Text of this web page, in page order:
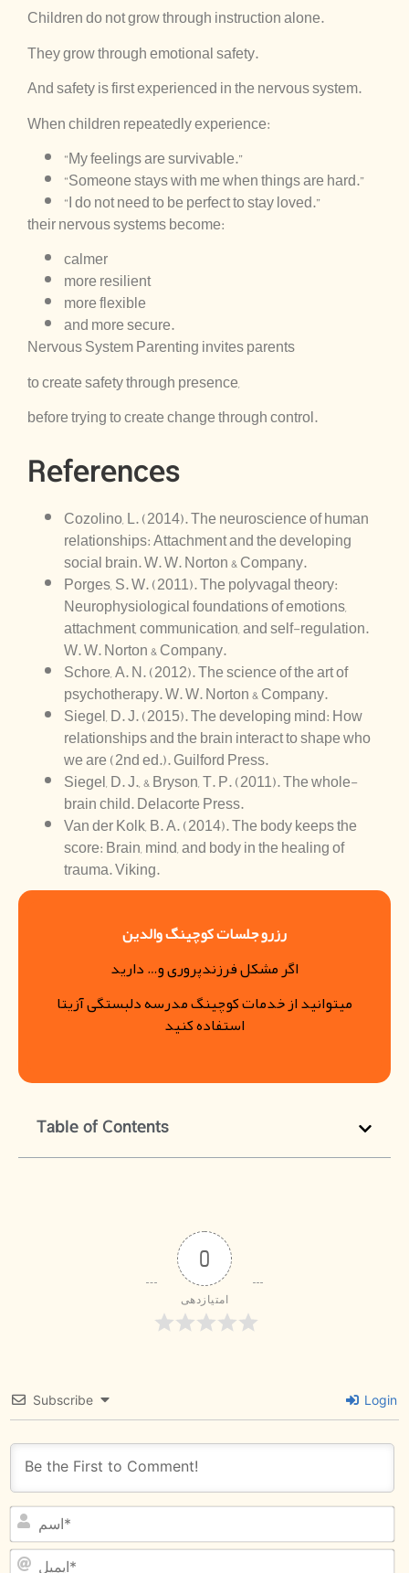
Children do not grow through instruction alone.
They grow through emotional safety.
And safety is first experienced in the nervous system.
When children repeatedly experience:
“My feelings are survivable.”
“Someone stays with me when things are hard.”
“I do not need to be perfect to stay loved.”
their nervous systems become:
calmer
more resilient
more flexible
and more secure.
Nervous System Parenting invites parents
to create safety through presence,
before trying to create change through control.
References
Cozolino, L. (2014). The neuroscience of human
relationships: Attachment and the developing
social brain. W. W. Norton & Company.
Porges, S. W. (2011). The polyvagal theory:
Neurophysiological foundations of emotions,
attachment, communication, and self-regulation.
W. W. Norton & Company.
Schore, A. N. (2012). The science of the art of
psychotherapy. W. W. Norton & Company.
Siegel, D. J. (2015). The developing mind: How
relationships and the brain interact to shape who
we are (2nd ed.). Guilford Press.
Siegel, D. J., & Bryson, T. P. (2011). The whole-
brain child. Delacorte Press.
Van der Kolk, B. A. (2014). The body keeps the
score: Brain, mind, and body in the healing of
trauma. Viking.
رزرو جلسات کوچینگ والدین
اگر مشکل فرزندپروری و… دارید
میتوانید از خدمات کوچینگ مدرسه دلبستگی آزیتا
استفاده کنید
Table of Contents
0
امتیازدهی
Subscribe Login